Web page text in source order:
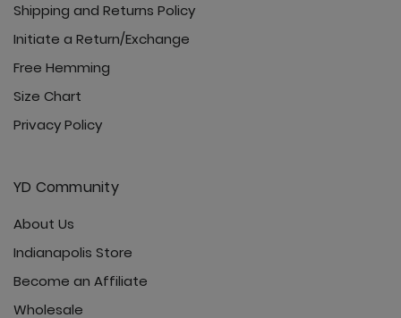
Shipping and Returns Policy
Initiate a Return/Exchange
Free Hemming
Size Chart
Privacy Policy
YD Community
About Us
Indianapolis Store
Become an Affiliate
Wholesale